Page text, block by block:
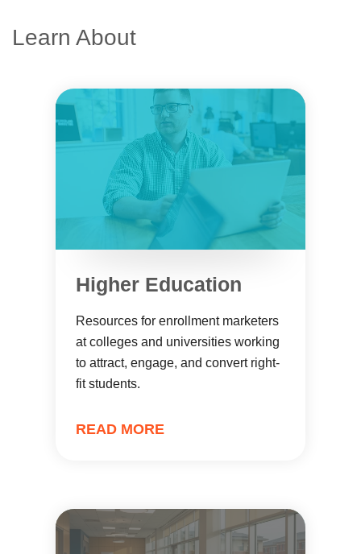
Learn About
Higher Education
Resources for enrollment marketers
at colleges and universities working
to attract, engage, and convert right-
fit students.
READ MORE